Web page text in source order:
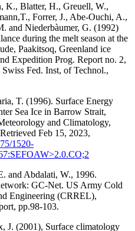
K., Blatter, H., Greuell, W.,
Forrer, J., Abe-Ouchi, A.,
and Niederbàumer, G. (1992)
during the melt season at the
Paakitsoq, Greenland ice
Expedition Prog. Report no. 2,
Fed. Inst, of Technol.,
T. (1996). Surface Energy
Sea Ice in Barrow Strait,
and Climatology,
Feb 15, 2023,
1520-
and Abdalati, W., 1996.
GC-Net. US Army Cold
Engineering (CRREL),
pp.98-103.
J. (2001), Surface climatology